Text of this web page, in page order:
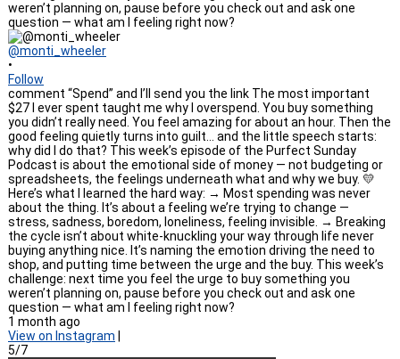
@monti_wheeler
•
Follow
comment “Spend” and I’ll send you the link The most important
$27 I ever spent taught me why I overspend. You buy something
you didn’t really need. You feel amazing for about an hour. Then the
good feeling quietly turns into guilt… and the little speech starts:
why did I do that? This week’s episode of the Purfect Sunday
Podcast is about the emotional side of money — not budgeting or
spreadsheets, the feelings underneath what and why we buy. 💛
Here’s what I learned the hard way: → Most spending was never
about the thing. It’s about a feeling we’re trying to change —
stress, sadness, boredom, loneliness, feeling invisible. → Breaking
the cycle isn’t about white-knuckling your way through life never
buying anything nice. It’s naming the emotion driving the need to
shop, and putting time between the urge and the buy. This week’s
challenge: next time you feel the urge to buy something you
weren’t planning on, pause before you check out and ask one
question — what am I feeling right now?
1 month ago
View on Instagram
5/7